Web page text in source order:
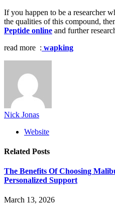
If you happen to be a researcher
the qualities of this compound,
Peptide online and further
read more : wapking
Nick Jonas
Website
Related Posts
The Benefits Of Choosing
Personalized Support
March 13, 2026